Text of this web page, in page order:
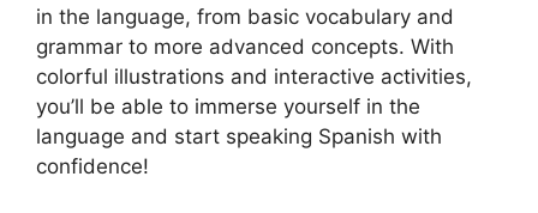
in the language, from basic vocabulary and
grammar to more advanced concepts. With
colorful illustrations and interactive activities,
you’ll be able to immerse yourself in the
language and start speaking Spanish with
confidence!